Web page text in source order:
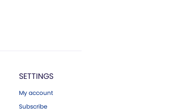
SETTINGS
My account
Subscribe